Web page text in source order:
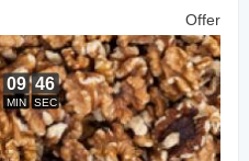
Offer